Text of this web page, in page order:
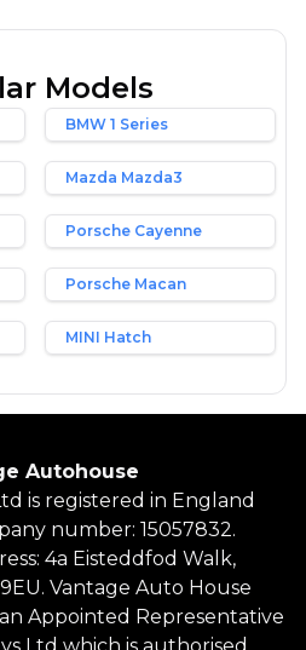
Models
BMW 1 Series
Mazda Mazda3
Porsche Cayenne
Porsche Macan
MINI Hatch
Autohouse
is registered in England
number: 15057832.
4a Eisteddfod Walk,
Vantage Auto House
an Appointed Representative